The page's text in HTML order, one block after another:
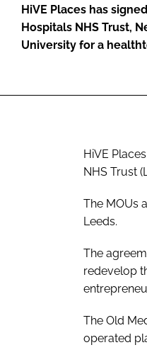
HiVE Places has
Hospitals NHS Trust,
University for a
HiVE
NHS Trust
The MOUs
Leeds.
The
redevelop
The Old
operated